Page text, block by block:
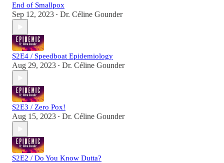
End of Smallpox
Sep 12, 2023 • Dr. Céline Gounder
S2E4 / Speedboat Epidemiology
Aug 29, 2023 • Dr. Céline Gounder
S2E3 / Zero Pox!
Aug 15, 2023 • Dr. Céline Gounder
S2E2 / Do You Know Dutta?